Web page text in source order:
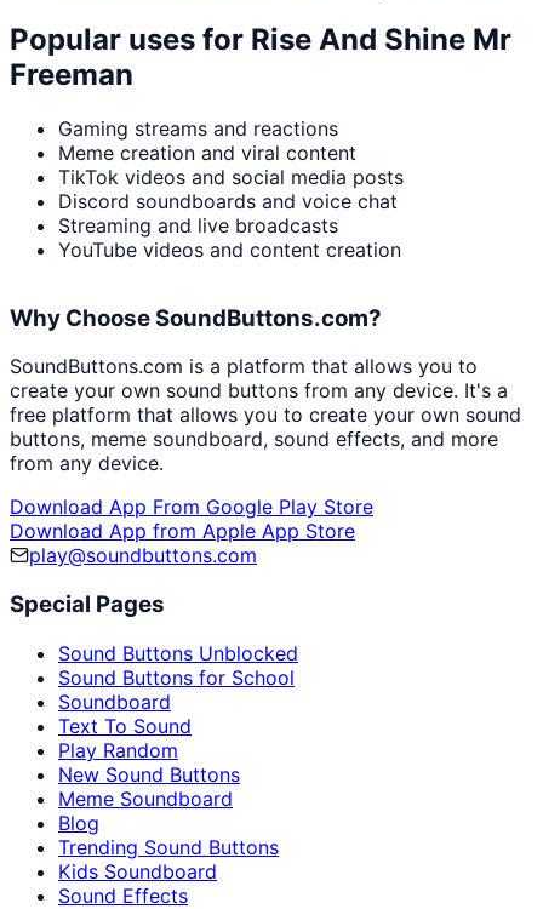
Popular uses for Rise And Shine Mr
Freeman
Gaming streams and reactions
Meme creation and viral content
TikTok videos and social media posts
Discord soundboards and voice chat
Streaming and live broadcasts
YouTube videos and content creation
Why Choose SoundButtons.com?
SoundButtons.com is a platform that allows you to
create your own sound buttons from any device. It's a
free platform that allows you to create your own sound
buttons, meme soundboard, sound effects, and more
from any device.
Download App From Google Play Store
Download App from Apple App Store
play@soundbuttons.com
Special Pages
Sound Buttons Unblocked
Sound Buttons for School
Soundboard
Text To Sound
Play Random
New Sound Buttons
Meme Soundboard
Blog
Trending Sound Buttons
Kids Soundboard
Sound Effects